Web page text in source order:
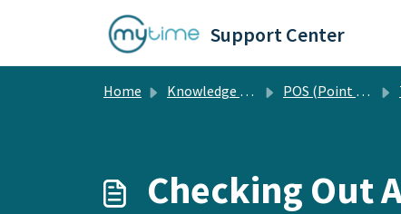
Support Center
Home Knowledge base POS (Point of Sale)
Checking Out